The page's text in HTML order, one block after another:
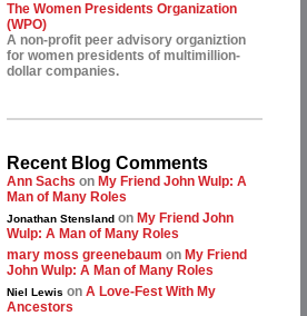
The Women Presidents Organization
(WPO)
A non-profit peer advisory organiztion
for women presidents of multimillion-
dollar companies.
Recent Blog Comments
Ann Sachs on My Friend John Wulp: A
Man of Many Roles
Jonathan Stenslandon My Friend John
Wulp: A Man of Many Roles
mary moss greenebaum on My Friend
John Wulp: A Man of Many Roles
Niel Lewis on A Love-Fest With My
Ancestors